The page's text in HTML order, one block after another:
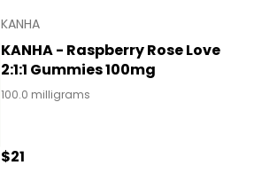
KANHA
KANHA - Raspberry Rose Love
2:1:1 Gummies 100mg
100.0 milligrams
$21